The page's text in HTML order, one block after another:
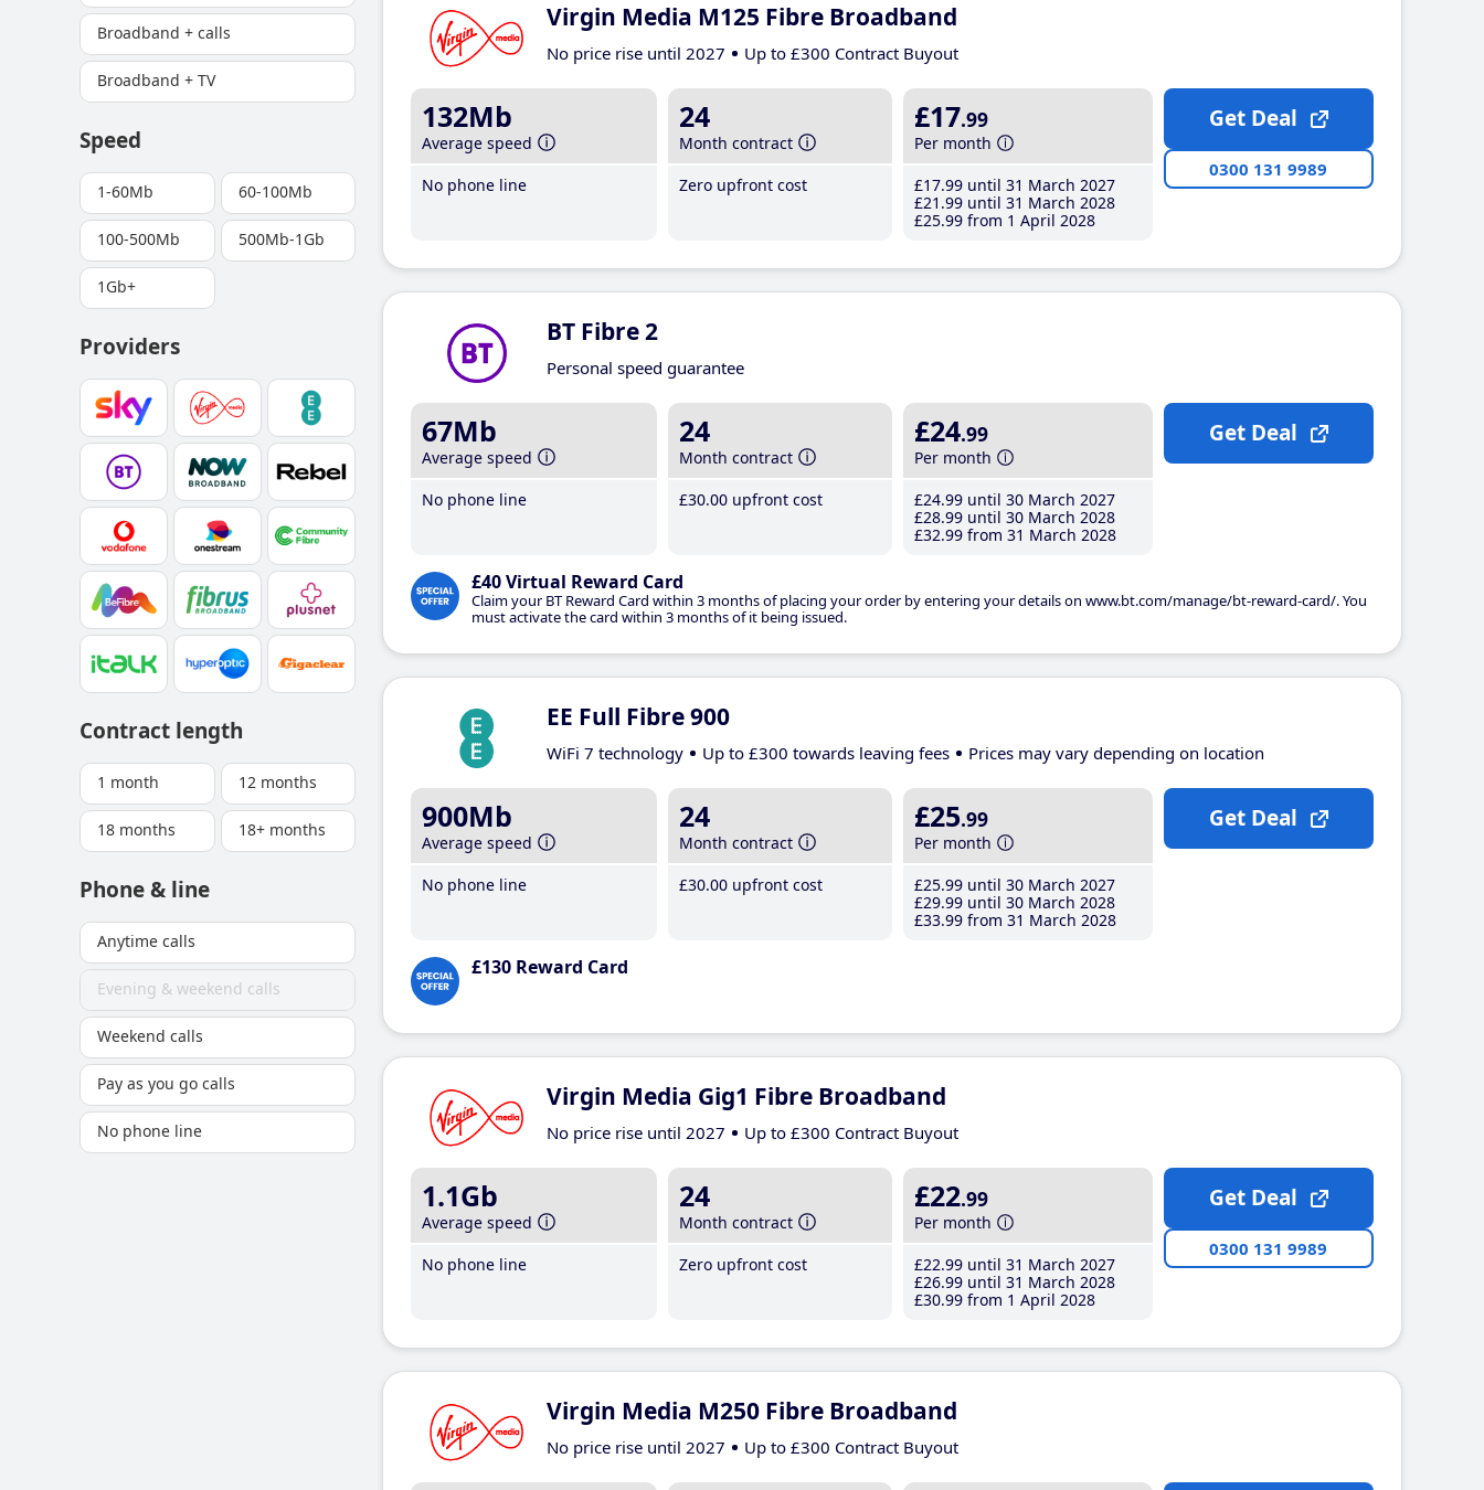
Broadband + calls
Broadband + TV
Speed
1-60Mb 60-100Mb
100-500Mb 500Mb-1Gb
1Gb+
Providers
Contract length
1 month 12 months
18 months 18+ months
Phone & line
Anytime calls
Evening & weekend calls
Weekend calls
Pay as you go calls
No phone line
Virgin Media M125 Fibre Broadband
No price rise until 2027 Up to £300 Contract Buyout
132Mb
Average speed
No phone line
24
Month contract
Zero upfront cost
£17.99
Per month
£17.99 until 31 March 2027
£21 .99 until 31 March 2028
£25.99 from 1 April 2028
Get Deal
0300 131 9989
BT Fibre 2
Personal speed guarantee
67Mb
Average speed
No phone line
24
Month contract
£30.00 upfront cost
£24.99
Per month
£24.99 until 30 March 2027
£28.99 until 30 March 2028
£32.99 from 31 March 2028
£40 Virtual Reward Card
Claim your BT Reward Card within 3 months of placing your order by entering your details on www.bt.com/manage/bt-reward-card/. You
must activate the card within 3 months of it being issued.
Get Deal
EE Full Fibre 900
WiFi 7 technology Up to £300 towards leaving fees Prices may vary depending on location
900Mb
Average speed
No phone line
24
Month contract
£30.00 upfront cost
£25.99
Per month
£25.99 until 30 March 2027
£29.99 until 30 March 2028
£33.99 from 31 March 2028
£130 Reward Card
Get Deal
Virgin Media Gig1 Fibre Broadband
No price rise until 2027 Up to £300 Contract Buyout
1.1Gb
Average speed
No phone line
24
Month contract
Zero upfront cost
£22.99
Per month
£22.99 until 31 March 2027
£26.99 until 31 March 2028
£30.99 from 1 April 2028
Get Deal
0300 131 9989
Virgin Media M250 Fibre Broadband
No price rise until 2027 Up to £300 Contract Buyout